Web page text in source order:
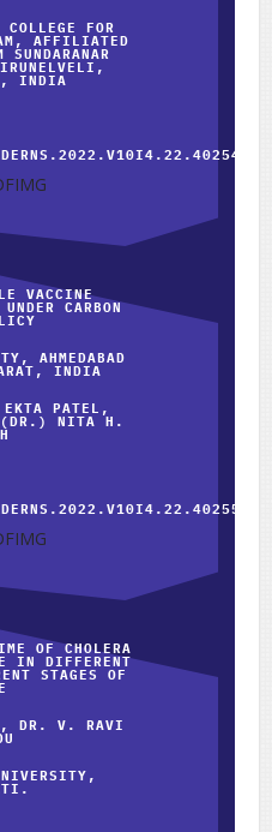
FOR
AFFILIATED
SUNDARANAR
INDIA
VACCINE
CARBON
AHMEDABAD
INDIA
PATEL,
(DR.) NITA H.
OF CHOLERA
IN DIFFERENT
STAGES OF
DR. V. RAVI